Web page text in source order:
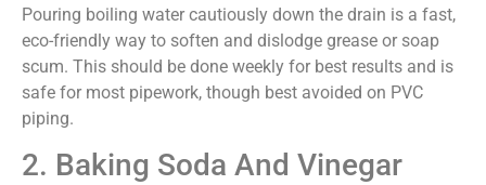
Pouring boiling water cautiously down the drain is a fast,
eco-friendly way to soften and dislodge grease or soap
scum. This should be done weekly for best results and is
safe for most pipework, though best avoided on PVC
piping.
2. Baking Soda And Vinegar